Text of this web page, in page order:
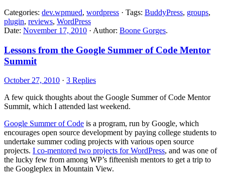
Categories: dev.wpmued, wordpress · Tags: BuddyPress, groups,
plugin, reviews, WordPress
Date: November 17, 2010 · Author: Boone Gorges.
Lessons from the Google Summer of Code Mentor
Summit
October 27, 2010 · 3 Replies
A few quick thoughts about the Google Summer of Code Mentor
Summit, which I attended last weekend.
Google Summer of Code is a program, run by Google, which
encourages open source development by paying college students to
undertake summer coding projects with various open source
projects. I co-mentored two projects for WordPress, and was one of
the lucky few from among WP’s fifteenish mentors to get a trip to
the Googleplex in Mountain View.